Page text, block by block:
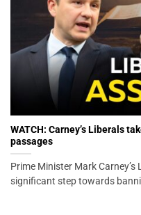
WATCH: Carney’s Liberals
passages
Prime Minister Mark
significant step towards